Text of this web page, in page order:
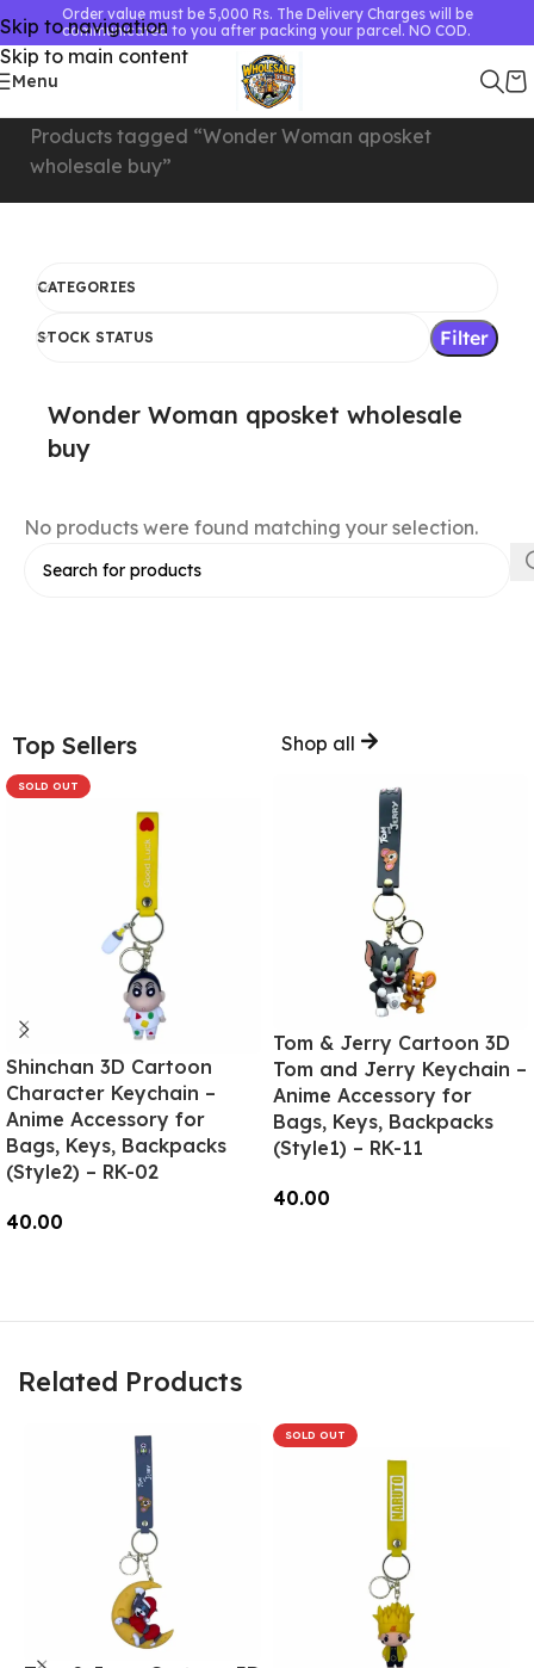
Skip to navigation
Skip to main content
Order value must be 5,000 Rs. The Delivery Charges will be
communicated to you after packing your parcel. NO COD.
Menu
Products tagged “Wonder Woman qposket
wholesale buy”
CATEGORIES
STOCK STATUS Filter
Wonder Woman qposket wholesale
buy
No products were found matching your selection.
Top Sellers Shop all
SOLD OUT
Shinchan 3D Cartoon
Character Keychain –
Anime Accessory for
Bags, Keys, Backpacks
(Style2) – RK-02
40.00
Tom & Jerry Cartoon 3D
Tom and Jerry Keychain –
Anime Accessory for
Bags, Keys, Backpacks
(Style1) – RK-11
40.00
Related Products
SOLD OUT